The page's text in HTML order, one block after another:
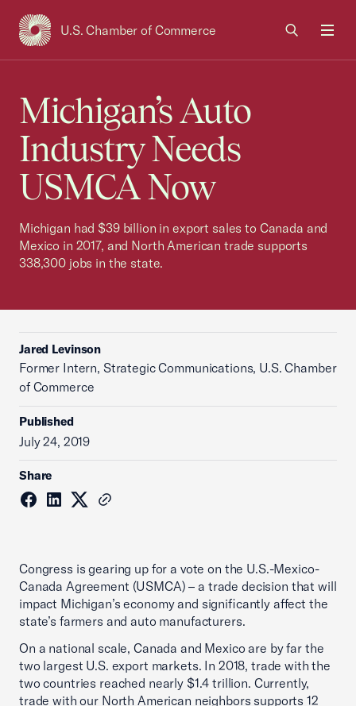
U.S. Chamber of Commerce
USCC Homepage
Michigan’s Auto
Industry Needs
USMCA Now
Michigan had $39 billion in export sales to Canada and
Mexico in 2017, and North American trade supports
338,300 jobs in the state.
Jared Levinson
Former Intern, Strategic Communications, U.S. Chamber
of Commerce
Published
July 24, 2019
Share
Congress is gearing up for a vote on the U.S.-Mexico-
Canada Agreement (USMCA) – a trade decision that will
impact Michigan’s economy and significantly affect the
state’s farmers and auto manufacturers.
On a national scale, Canada and Mexico are by far the
two largest U.S. export markets. In 2018, trade with the
two countries reached nearly $1.4 trillion. Currently,
trade with our North American neighbors supports 12